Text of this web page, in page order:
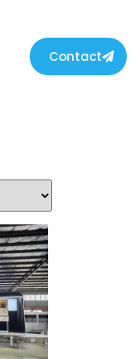
Contact